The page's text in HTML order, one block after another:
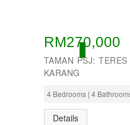
ACTIVE
RM270,000
TAMAN PSJ:
KARANG
4 Bedrooms | 4
Details